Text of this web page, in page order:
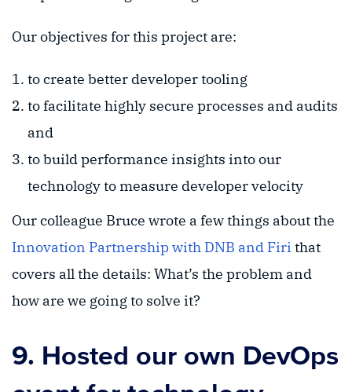
Our objectives for this project are:
to create better developer tooling
to facilitate highly secure processes and audits
and
to build performance insights into our
technology to measure developer velocity
Our colleague Bruce wrote a few things about the
Innovation Partnership with DNB and Firi that
covers all the details: What’s the problem and
how are we going to solve it?
9. Hosted our own DevOps